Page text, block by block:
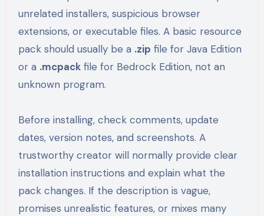
unrelated installers, suspicious browser
extensions, or executable files. A basic resource
pack should usually be a .zip file for Java Edition
or a .mcpackfile for Bedrock Edition, not an
unknown program.
Before installing, check comments, update
dates, version notes, and screenshots. A
trustworthy creator will normally provide clear
installation instructions and explain what the
pack changes. If the description is vague,
promises unrealistic features, or mixes many